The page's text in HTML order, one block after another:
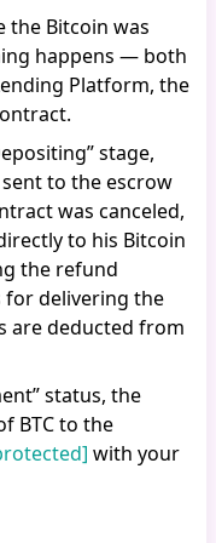
the Bitcoin was
happens — both
Platform, the
stage,
to the escrow
was canceled,
to his Bitcoin
the refund
for delivering the
are deducted from
status, the
BTC to the
with your